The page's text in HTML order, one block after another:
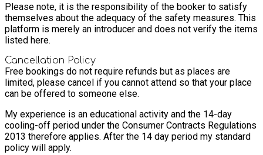
Please note, it is the responsibility of the booker to satisfy
themselves about the adequacy of the safety measures. This
platform is merely an introducer and does not verify the items
listed here.
Cancellation Policy
Free bookings do not require refunds but as places are
limited, please cancel if you cannot attend so that your place
can be offered to someone else.
My experience is an educational activity and the 14-day
cooling-off period under the Consumer Contracts Regulations
2013 therefore applies. After the 14 day period my standard
policy will apply.